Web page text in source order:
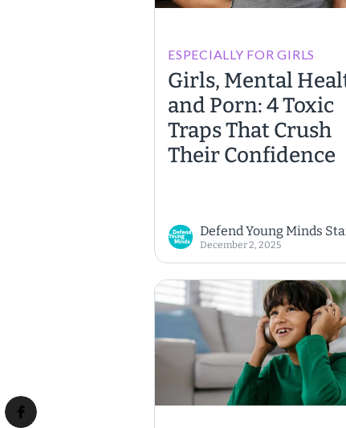
ESPECIALLY FOR GIRLS
Girls, Mental
and Porn: 4 Toxic
Traps That Crush
Their Confidence
Defend Young Minds
December 2, 2025